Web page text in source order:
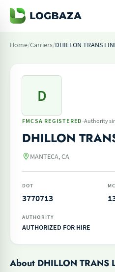
Home/Carriers/DHILLON TRANS
D
FMCSA REGISTERED ·Authority
DHILLON
MANTECA, CA
DOT
3770713
AUTHORITY
AUTHORIZED FOR HIRE
About DHILLON TRANS